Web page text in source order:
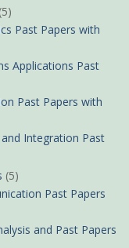
(5)
Past Papers with
Applications Past
Past Papers with
Integration Past
(5)
Past Papers
and Past Papers